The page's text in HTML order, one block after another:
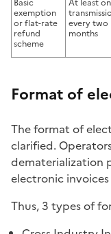
Basic
exemption
or flat-rate
refund
scheme
At least
every two
months
Format of
The format of
clarified.
dematerialization
electronic
Thus, 3 types of